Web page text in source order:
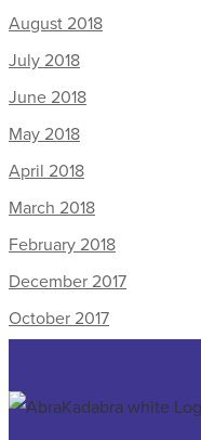
August 2018
July 2018
June 2018
May 2018
April 2018
March 2018
February 2018
December 2017
October 2017